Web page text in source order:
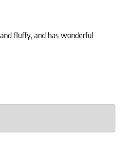
fluffy, and has wonderful